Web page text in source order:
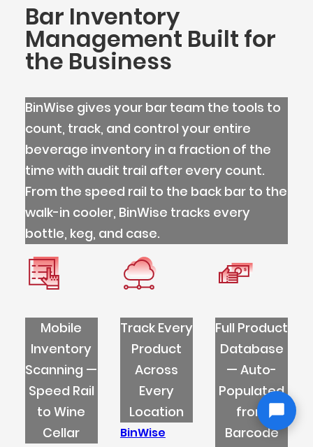
Bar Inventory
Management Built for
the Business
BinWise gives your bar team the tools to
count, track, and control your entire
beverage inventory in a fraction of the
time with audit trail after every count.
From the speed rail to the back bar to the
walk-in cooler, BinWise tracks every
bottle, keg, and case.
Mobile
Inventory
Scanning —
Speed Rail
to Wine
Cellar
Track Every
Product
Across
Every
Location
BinWise
Full Product
Database
— Auto-
Populated
from
Barcode